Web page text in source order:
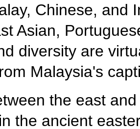
Chinese, and
Asian,
diversity are
Malaysia's
the east
the ancient